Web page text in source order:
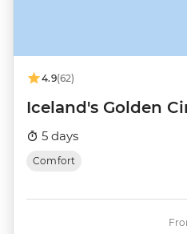
4.9(62)
Iceland's Golden
5 days
Comfort